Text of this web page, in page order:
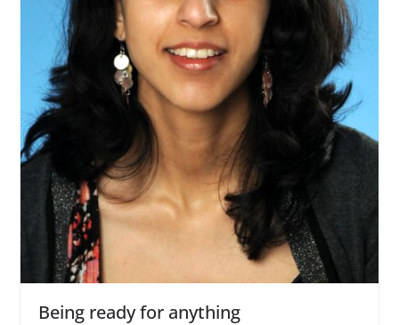
Being ready for anything